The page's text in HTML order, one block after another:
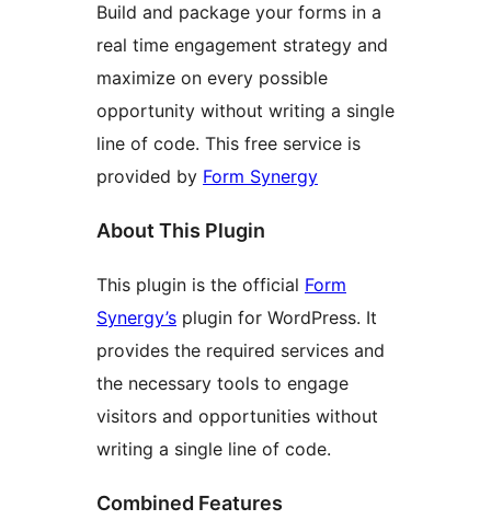
Build and package your forms in a
real time engagement strategy and
maximize on every possible
opportunity without writing a single
line of code. This free service is
provided by Form Synergy
About This Plugin
This plugin is the official Form
Synergy’s plugin for WordPress. It
provides the required services and
the necessary tools to engage
visitors and opportunities without
writing a single line of code.
Combined Features